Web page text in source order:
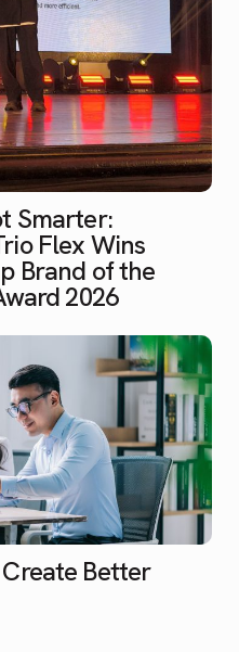
Smarter:
Flex Wins
Brand of the
2026
Better